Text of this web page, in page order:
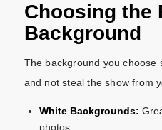
Choosing the
Background
The background you choose
and not steal the show from
White Backgrounds:
photos.